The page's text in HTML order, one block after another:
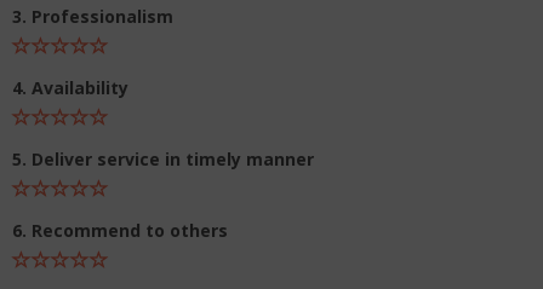
3. Professionalism
4. Availability
5. Deliver service in timely manner
6. Recommend to others